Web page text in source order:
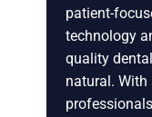
patient-
technology
quality
natural. With